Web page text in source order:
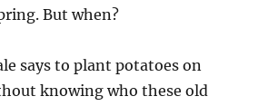
But when?
says to plant potatoes on
knowing who these old